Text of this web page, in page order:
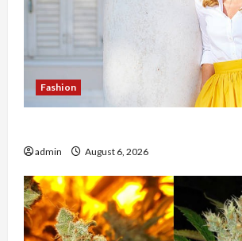
Fashion
admin August 6, 2026